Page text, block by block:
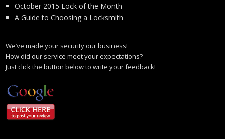
October 2015 Lock of the Month
A Guide to Choosing a Locksmith
We’ve made your security our business!
How did our service meet your expectations?
Just click the button below to write your feedback!